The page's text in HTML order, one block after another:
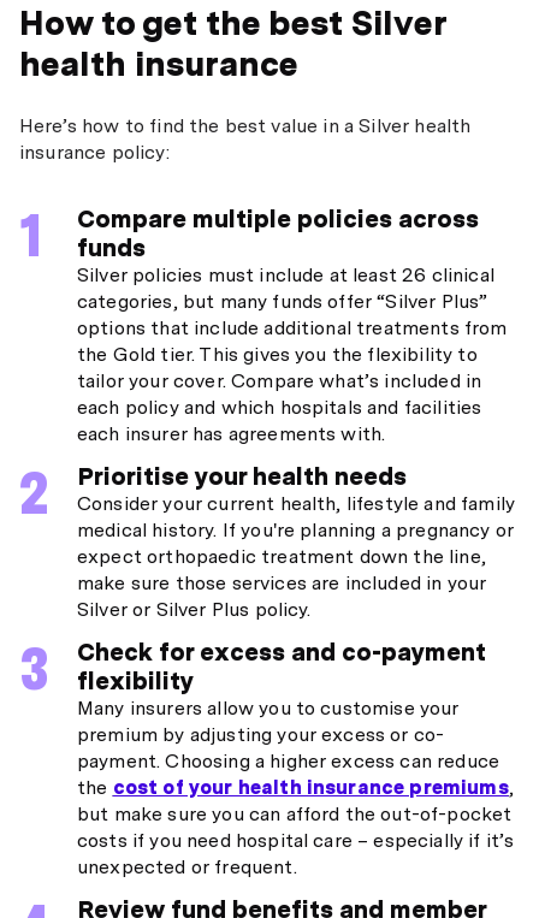
How to get the best Silver
health insurance
Here’s how to find the best value in a Silver health
insurance policy:
Compare multiple policies across
funds
Silver policies must include at least 26 clinical
categories, but many funds offer “Silver Plus”
options that include additional treatments from
the Gold tier. This gives you the flexibility to
tailor your cover. Compare what’s included in
each policy and which hospitals and facilities
each insurer has agreements with.
Prioritise your health needs
Consider your current health, lifestyle and family
medical history. If you're planning a pregnancy or
expect orthopaedic treatment down the line,
make sure those services are included in your
Silver or Silver Plus policy.
Check for excess and co-payment
flexibility
Many insurers allow you to customise your
premium by adjusting your excess or co-
payment. Choosing a higher excess can reduce
the cost of your health insurance premiums,
but make sure you can afford the out-of-pocket
costs if you need hospital care – especially if it’s
unexpected or frequent.
Review fund benefits and member